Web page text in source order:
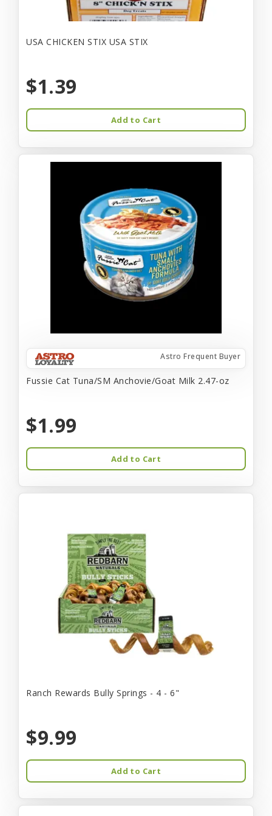
USA CHICKEN STIX USA STIX
$1.39
Add to Cart
Astro Frequent Buyer
Fussie Cat Tuna/SM Anchovie/Goat Milk 2.47-oz
$1.99
Add to Cart
Ranch Rewards Bully Springs - 4 - 6"
$9.99
Add to Cart